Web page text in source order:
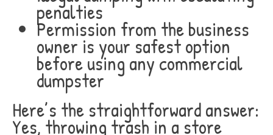
penalties
Permission from the business
owner is your safest option
before using any commercial
dumpster
Here’s the straightforward answer:
Yes, throwing trash in a store